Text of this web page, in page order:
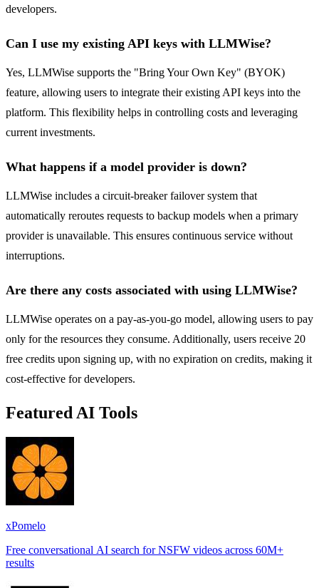
developers.
Can I use my existing API keys with LLMWise?
Yes, LLMWise supports the "Bring Your Own Key" (BYOK)
feature, allowing users to integrate their existing API keys into the
platform. This flexibility helps in controlling costs and leveraging
current investments.
What happens if a model provider is down?
LLMWise includes a circuit-breaker failover system that
automatically reroutes requests to backup models when a primary
provider is unavailable. This ensures continuous service without
interruptions.
Are there any costs associated with using LLMWise?
LLMWise operates on a pay-as-you-go model, allowing users to pay
only for the resources they consume. Additionally, users receive 20
free credits upon signing up, with no expiration on credits, making it
cost-effective for developers.
Featured AI Tools
xPomelo
Free conversational AI search for NSFW videos across 60M+
results